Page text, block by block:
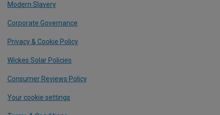
Modern Slavery
Corporate Governance
Privacy & Cookie Policy
Wickes Solar Policies
Consumer Reviews Policy
Your cookie settings